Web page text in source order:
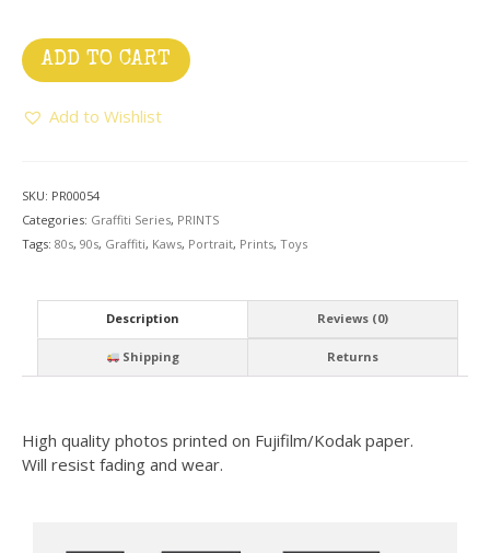
ADD TO CART
Add to Wishlist
SKU: PR00054
Categories: Graffiti Series, PRINTS
Tags: 80s, 90s, Graffiti, Kaws, Portrait, Prints, Toys
Description Reviews (0)
Shipping Returns
High quality photos printed on Fujifilm/Kodak paper.
Will resist fading and wear.